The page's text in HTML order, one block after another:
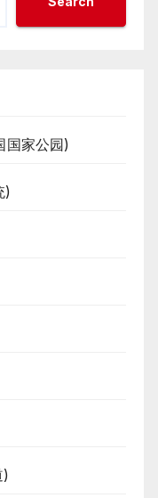
家公园)
)
)